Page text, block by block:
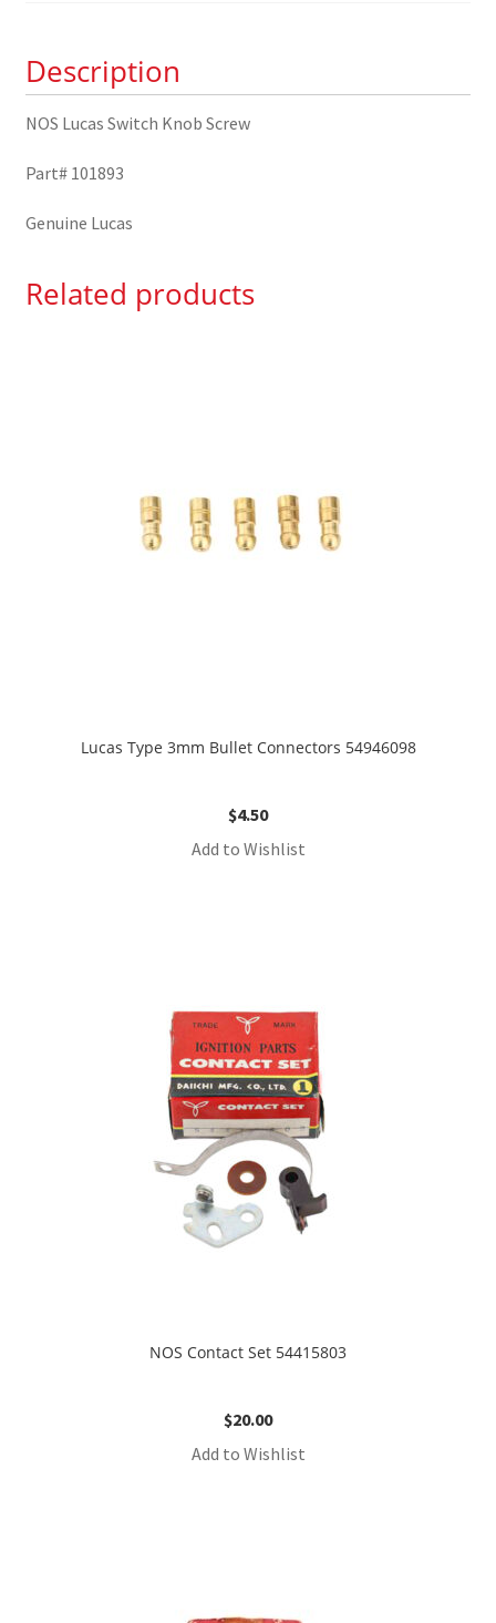
Description
NOS Lucas Switch Knob Screw
Part# 101893
Genuine Lucas
Related products
Lucas Type 3mm Bullet Connectors 54946098
$4.50
Add to Wishlist
NOS Contact Set 54415803
$20.00
Add to Wishlist